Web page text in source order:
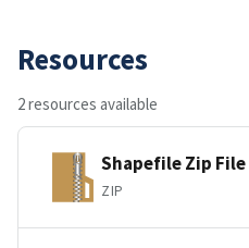
Resources
2 resources available
Shapefile Zip File
ZIP